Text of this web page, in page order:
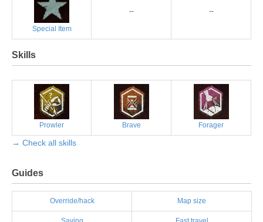
Special Item
-- --
Skills
Prowler Brave Forager
→ Check all skills
Guides
Override/hack Map size